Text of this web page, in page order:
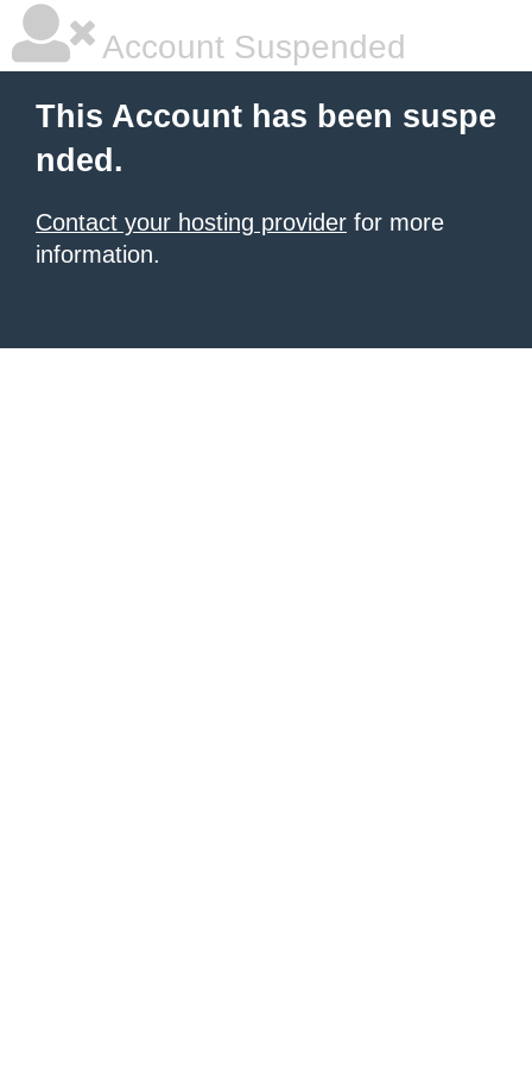
Account Suspended
This Account has been suspe
nded.
Contact your hosting provider for more
information.